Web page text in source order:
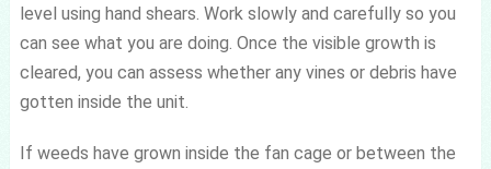
level using hand shears. Work slowly and carefully so you
can see what you are doing. Once the visible growth is
cleared, you can assess whether any vines or debris have
gotten inside the unit.
If weeds have grown inside the fan cage or between the